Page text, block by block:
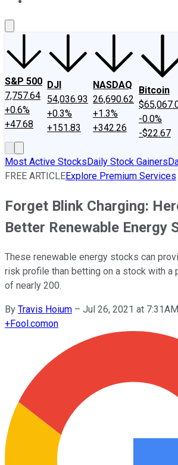
S&P 500
7,757.64
+0.6%
+47.68
DJI
54,036.93
+0.3%
+151.83
NASDAQ
26,690.62
+1.3%
+342.26
Bitcoin
-0.0%
-$22.67
Most Active StocksDaily Stock Gainers
FREE ARTICLEExplore Premium Services
Forget Blink Charging:
Better Renewable Energy
These renewable energy stocks can
risk profile than betting on a stock with a
of nearly 200.
By Travis Hoium – Jul 26, 2021 at
+Fool.comon